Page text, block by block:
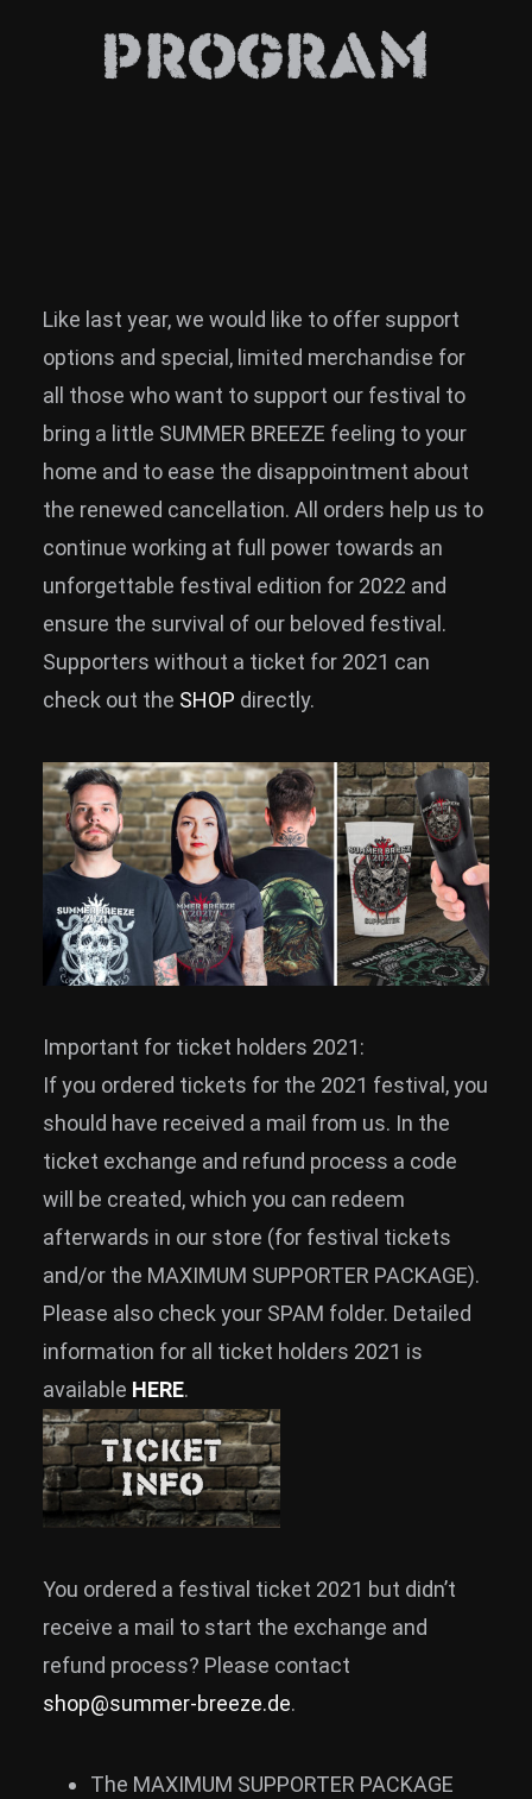
News
Info
ONLINE
Rückblicke
Galerien
PROGRAM
Like last year, we would like to offer support
options and special, limited merchandise for
all those who want to support our festival to
bring a little SUMMER BREEZE feeling to your
home and to ease the disappointment about
the renewed cancellation. All orders help us to
continue working at full power towards an
unforgettable festival edition for 2022 and
ensure the survival of our beloved festival.
Supporters without a ticket for 2021 can
check out the SHOP directly.
Important for ticket holders 2021:
If you ordered tickets for the 2021 festival, you
should have received a mail from us. In the
ticket exchange and refund process a code
will be created, which you can redeem
afterwards in our store (for festival tickets
and/or the MAXIMUM SUPPORTER PACKAGE).
Please also check your SPAM folder. Detailed
information for all ticket holders 2021 is
available HERE.
You ordered a festival ticket 2021 but didn’t
receive a mail to start the exchange and
refund process? Please contact
shop@summer-breeze.de.
The MAXIMUM SUPPORTER PACKAGE